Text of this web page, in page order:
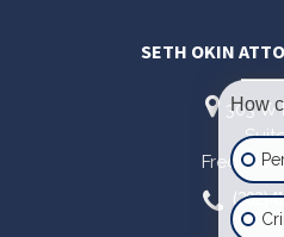
SETH OKIN
303 W
How